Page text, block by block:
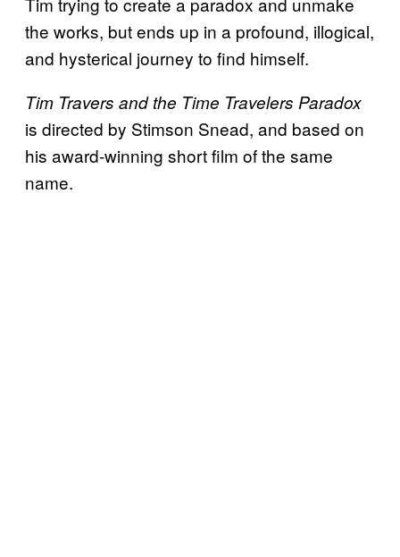
the works, but ends up in a profound, illogical,
and hysterical journey to find himself.
Tim Travers and the Time Travelers Paradox
is directed by Stimson Snead, and based on
his award-winning short film of the same
name.